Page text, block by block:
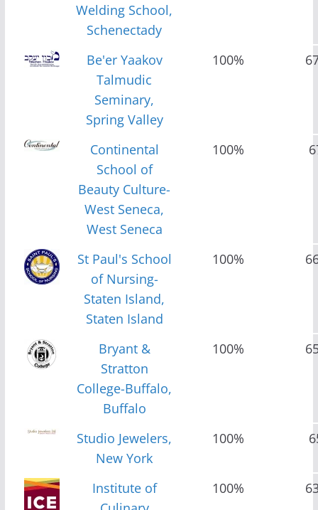
Welding School,
Schenectady
Be'er Yaakov
Talmudic
Seminary,
Spring Valley
100%
Continental
School of
Beauty Culture-
West Seneca,
West Seneca
100%
St Paul's School
of Nursing-
Staten Island,
Staten Island
100%
Bryant &
Stratton
College-Buffalo,
Buffalo
100%
Studio Jewelers,
New York
100%
Institute of
100%